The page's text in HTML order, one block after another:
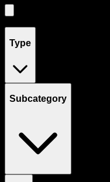
Type
Subcategory